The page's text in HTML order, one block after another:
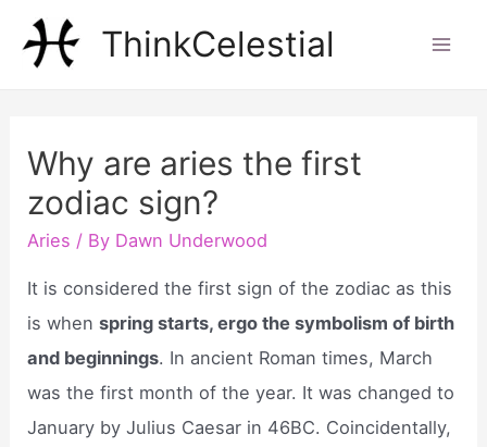
ThinkCelestial
Why are aries the first
zodiac sign?
Aries / By Dawn Underwood
It is considered the first sign of the zodiac as this
is whenspring starts, ergo the symbolism of birth
and beginnings. In ancient Roman times, March
was the first month of the year. It was changed to
January by Julius Caesar in 46BC. Coincidentally,